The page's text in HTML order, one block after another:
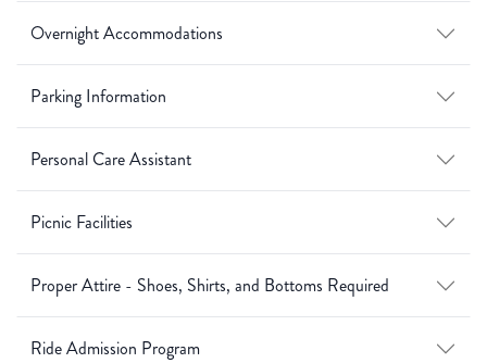
Overnight Accommodations
Parking Information
Personal Care Assistant
Picnic Facilities
Proper Attire - Shoes, Shirts, and Bottoms Required
Ride Admission Program